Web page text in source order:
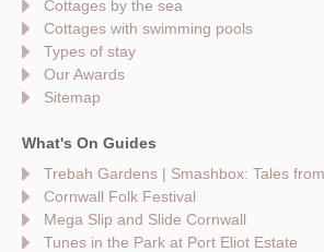
Cottages by the sea
Cottages with swimming pools
Types of stay
Our Awards
Sitemap
What's On Guides
Trebah Gardens | Smashbox: Tales
Cornwall Folk Festival
Mega Slip and Slide Cornwall
Tunes in the Park at Port Eliot Estate